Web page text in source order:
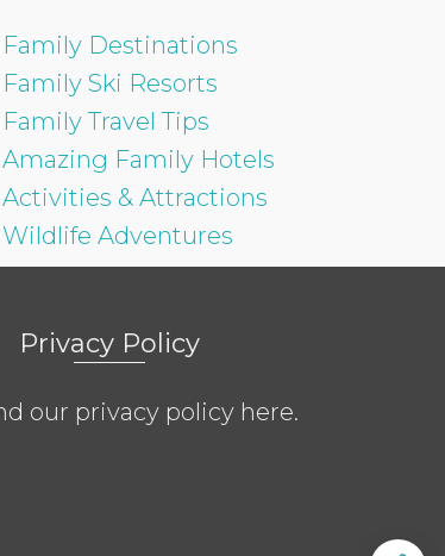
Family Destinations
Family Ski Resorts
Family Travel Tips
Amazing Family Hotels
Activities & Attractions
Wildlife Adventures
Privacy Policy
our privacy policy here.